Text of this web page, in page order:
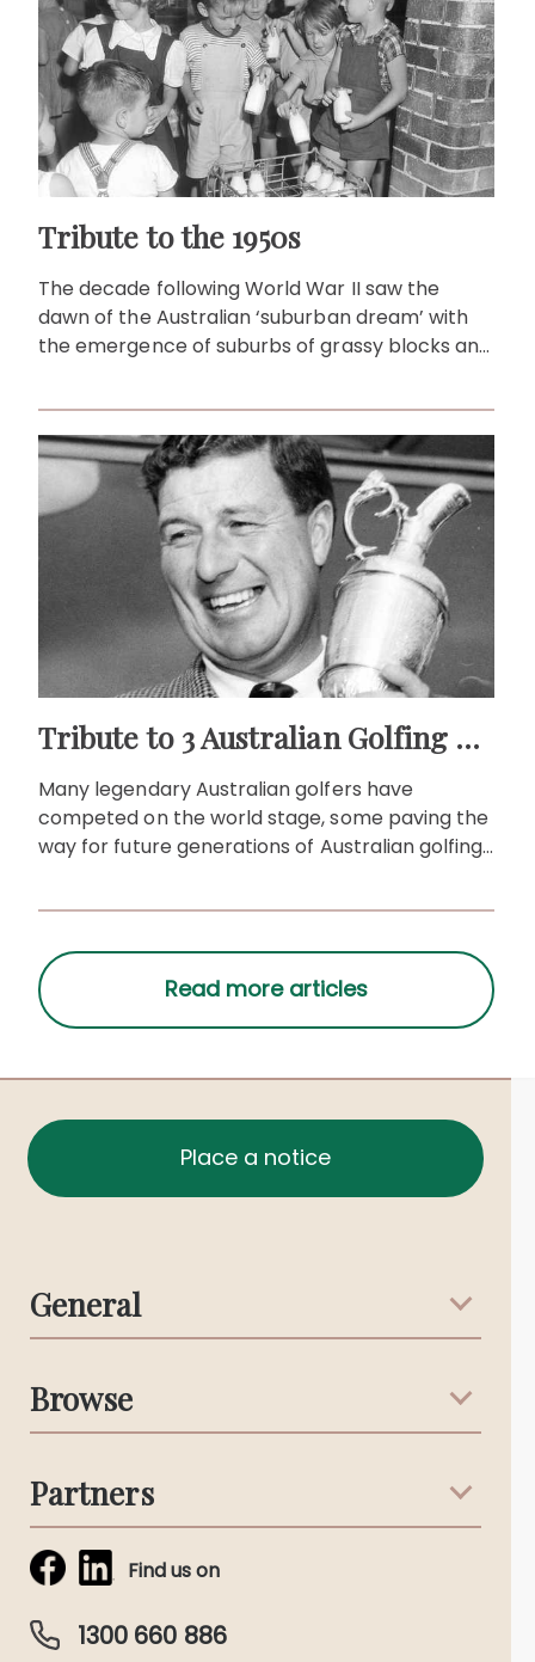
Tribute to the 1950s
The decade following World War II saw the
dawn of the Australian ‘suburban dream’ with
the emergence of suburbs of grassy blocks and
Tribute to 3 Australian Golfing Greats
Many legendary Australian golfers have
competed on the world stage, some paving the
way for future generations of Australian golfing
Place a notice
General
Australian Stories
Browse
Funeral Notices
Obituaries & Eulogies
Funeral Director & Services
Partners
Simplicity Funerals
Find us on
1300 660 886